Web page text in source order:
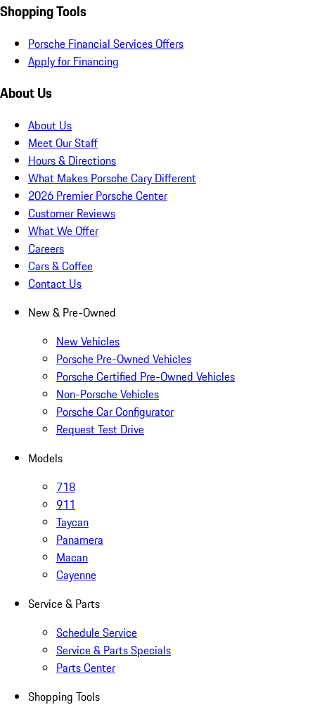
Shopping Tools
Porsche Financial Services Offers
Apply for Financing
About Us
About Us
Meet Our Staff
Hours & Directions
What Makes Porsche Cary Different
2026 Premier Porsche Center
Customer Reviews
What We Offer
Careers
Cars & Coffee
Contact Us
New & Pre-Owned
New Vehicles
Porsche Pre-Owned Vehicles
Porsche Certified Pre-Owned Vehicles
Non-Porsche Vehicles
Porsche Car Configurator
Request Test Drive
Models
718
911
Taycan
Panamera
Macan
Cayenne
Service & Parts
Schedule Service
Service & Parts Specials
Parts Center
Shopping Tools